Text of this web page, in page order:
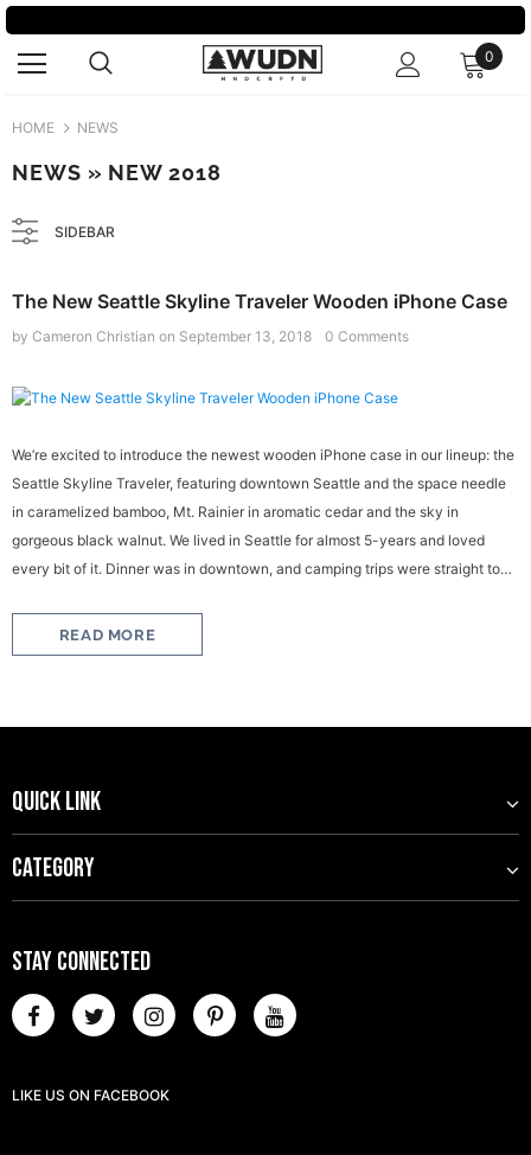
0
HOME NEWS
NEWS » NEW 2018
SIDEBAR
The New Seattle Skyline Traveler Wooden iPhone Case
by Cameron Christian on September 13, 2018 0 Comments
We’re excited to introduce the newest wooden iPhone case in our lineup: the
Seattle Skyline Traveler, featuring downtown Seattle and the space needle
in caramelized bamboo, Mt. Rainier in aromatic cedar and the sky in
gorgeous black walnut. We lived in Seattle for almost 5-years and loved
every bit of it. Dinner was in downtown, and camping trips were straight to
READ MORE
QUICK LINK
CATEGORY
STAY CONNECTED
LIKE US ON FACEBOOK